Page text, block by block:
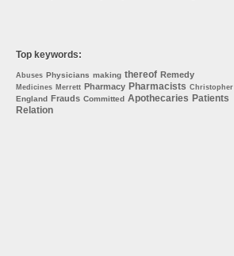
Top keywords:
Abuses Physicians making thereof Remedy
Medicines Merrett Pharmacy Pharmacists Christopher
England Frauds Committed Apothecaries Patients
Relation